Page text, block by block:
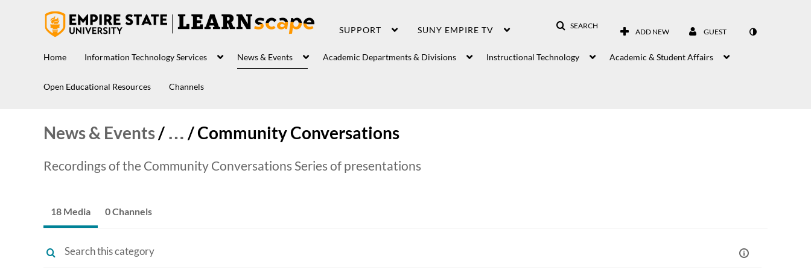
SEARCH
ADD NEW GUEST
SUPPORT SUNY EMPIRE TV
Home Information Technology Services News & Events Academic Departments & Divisions Instructional Technology Academic & Student Affairs
Open Educational Resources Channels
News & Events/ … /Community Conversations
Recordings of the Community Conversations Series of presentations
18 Media 0 Channels